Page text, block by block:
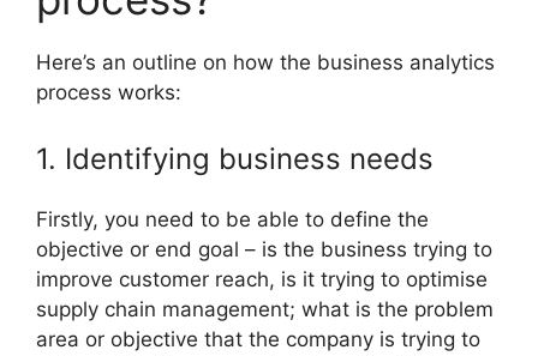
Here’s an outline on how the business analytics
process works:
1. Identifying business needs
Firstly, you need to be able to define the
objective or end goal – is the business trying to
improve customer reach, is it trying to optimise
supply chain management; what is the problem
area or objective that the company is trying to